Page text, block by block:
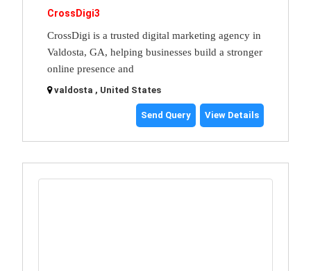
CrossDigi3
CrossDigi is a trusted digital marketing agency in
Valdosta, GA, helping businesses build a stronger
online presence and
valdosta , United States
Send Query View Details